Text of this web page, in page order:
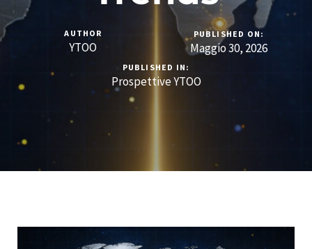
AUTHOR
YTOO
PUBLISHED ON:
Maggio 30, 2026
PUBLISHED IN:
Prospettive YTOO